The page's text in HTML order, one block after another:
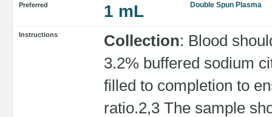
Preferred 1 mL Double Spun Plasma
Instructions Collection: Blood
3.2% buffered sodium
filled to completion to
ratio.2,3 The sample